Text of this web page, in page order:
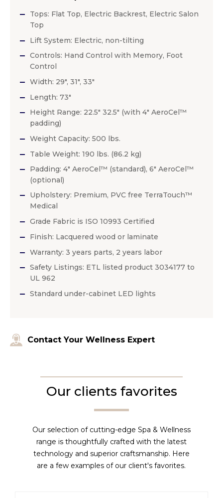
Tops: Flat Top, Electric Backrest, Electric Salon
Top
Lift System: Electric, non-tilting
Controls: Hand Control with Memory, Foot
Control
Width: 29″, 31″, 33″
Length: 73″
Height Range: 22.5″ 32.5″ (with 4″ AeroCel™
padding)
Weight Capacity: 500 lbs.
Table Weight: 190 lbs. (86.2 kg)
Padding: 4″ AeroCel™ (standard), 6″ AeroCel™
(optional)
Upholstery: Premium, PVC free TerraTouch™
Medical
Grade Fabric is ISO 10993 Certified
Finish: Lacquered wood or laminate
Warranty: 3 years parts, 2 years labor
Safety Listings: ETL listed product 3034177 to
UL 962
Standard under-cabinet LED lights
Contact Your Wellness Expert
Our clients favorites
Our selection of cutting-edge Spa & Wellness
range is thoughtfully crafted with the latest
technology and superior craftsmanship. Here
are a few examples of our client's favorites.